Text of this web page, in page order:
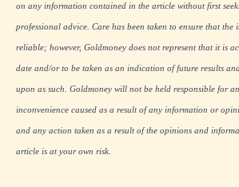
on any information contained in the article without first
professional advice. Care has been taken to ensure that
reliable; however, Goldmoney does not represent that it is
date and/or to be taken as an indication of future results
upon as such. Goldmoney will not be held responsible for
inconvenience caused as a result of any information or
and any action taken as a result of the opinions and
article is at your own risk.